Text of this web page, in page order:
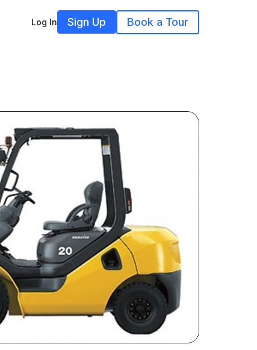
Log In Sign Up Book a Tour